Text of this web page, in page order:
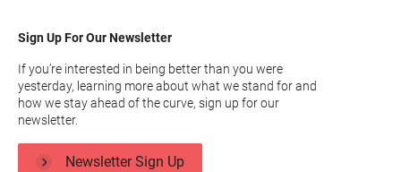
Sign Up For Our Newsletter
If you’re interested in being better than you were
yesterday, learning more about what we stand for and
how we stay ahead of the curve, sign up for our
newsletter.
Newsletter Sign Up